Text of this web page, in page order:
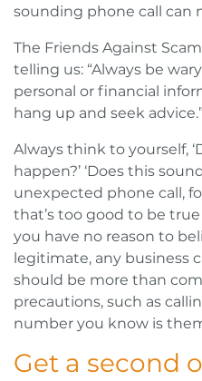
sounding phone call can
The Friends Against
telling us: “Always be
personal or financial
hang up and seek
Always think to yourself,
happen?’ ‘Does this
unexpected phone call,
that’s too good to be
you have no reason to
legitimate, any business
should be more than
precautions, such as
number you know is
Get a second